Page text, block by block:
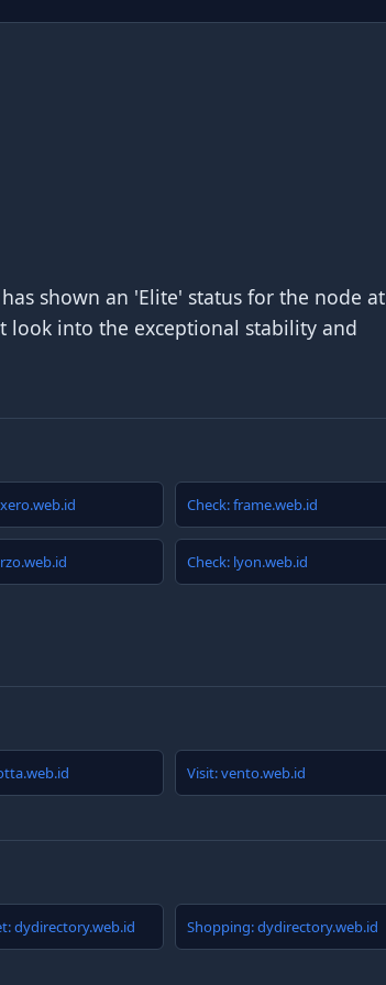
shown an 'Elite' status for the node at
look into the exceptional stability and
Check: frame.web.id
Check: lyon.web.id
Visit: vento.web.id
dydirectory.web.id Shopping: dydirectory.web.id